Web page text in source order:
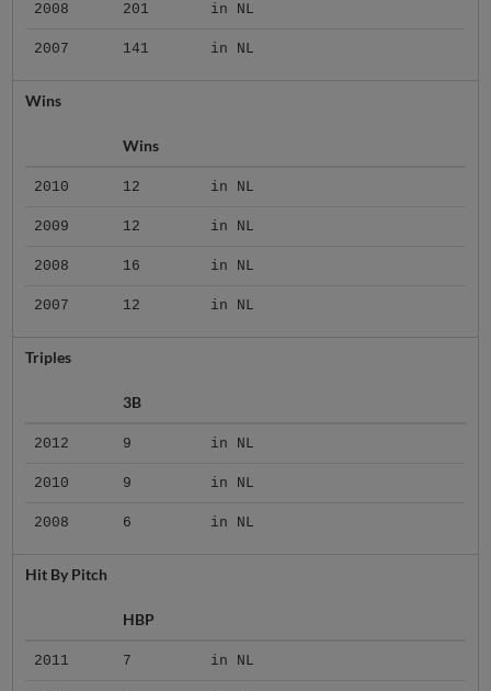
2008 201 in NL
2007 141 in NL
Wins
Wins
2010 12 in NL
2009 12 in NL
2008 16 in NL
2007 12 in NL
Triples
3B
2012 9 in NL
2010 9 in NL
2008 6 in NL
Hit By Pitch
HBP
2011 7 in NL